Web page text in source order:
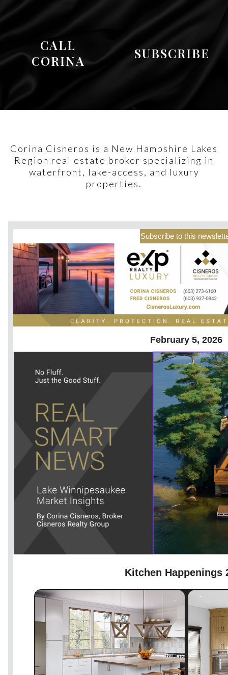
CALL
CORINA
SUBSCRIBE
Corina Cisneros is a New Hampshire Lakes
Region real estate broker specializing in
waterfront, lake-access, and luxury
properties.
Subscribe to this
February 5, 2026
Kitchen Happenings